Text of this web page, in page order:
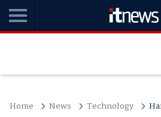
Home News Technology